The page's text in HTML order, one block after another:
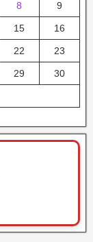
8 9
15 16
22 23
29 30